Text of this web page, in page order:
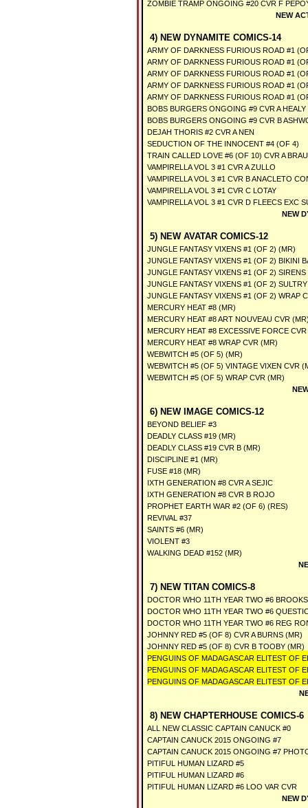
ZOMBIE TRAMP ONGOING #20 CVR F
NEW
4) NEW DYNAMITE COMICS-14
ARMY OF DARKNESS FURIOUS ROAD #1
ARMY OF DARKNESS FURIOUS ROAD #1
ARMY OF DARKNESS FURIOUS ROAD #1
ARMY OF DARKNESS FURIOUS ROAD #1
ARMY OF DARKNESS FURIOUS ROAD #1
BOBS BURGERS ONGOING #9 CVR A HEALY
BOBS BURGERS ONGOING #9 CVR B
DEJAH THORIS #2 CVR A NEN
SEDUCTION OF THE INNOCENT #4 (OF 4)
TRAIN CALLED LOVE #6 (OF 10) CVR A
VAMPIRELLA VOL 3 #1 CVR A ZULLO
VAMPIRELLA VOL 3 #1 CVR B ANACLETO
VAMPIRELLA VOL 3 #1 CVR C LOTAY
VAMPIRELLA VOL 3 #1 CVR D FLEECS EXC
NEW
5) NEW AVATAR COMICS-12
JUNGLE FANTASY VIXENS #1 (OF 2) (MR)
JUNGLE FANTASY VIXENS #1 (OF 2) BIKINI
JUNGLE FANTASY VIXENS #1 (OF 2)
JUNGLE FANTASY VIXENS #1 (OF 2)
JUNGLE FANTASY VIXENS #1 (OF 2) WRAP
MERCURY HEAT #8 (MR)
MERCURY HEAT #8 ART NOUVEAU CVR
MERCURY HEAT #8 EXCESSIVE FORCE
MERCURY HEAT #8 WRAP CVR (MR)
WEBWITCH #5 (OF 5) (MR)
WEBWITCH #5 (OF 5) VINTAGE VIXEN CVR
WEBWITCH #5 (OF 5) WRAP CVR (MR)
6) NEW IMAGE COMICS-12
BEYOND BELIEF #3
DEADLY CLASS #19 (MR)
DEADLY CLASS #19 CVR B (MR)
DISCIPLINE #1 (MR)
FUSE #18 (MR)
IXTH GENERATION #8 CVR A SEJIC
IXTH GENERATION #8 CVR B ROJO
PROPHET EARTH WAR #2 (OF 6) (RES)
REVIVAL #37
SAINTS #6 (MR)
VIOLENT #3
WALKING DEAD #152 (MR)
7) NEW TITAN COMICS-8
DOCTOR WHO 11TH YEAR TWO #6
DOCTOR WHO 11TH YEAR TWO #6
DOCTOR WHO 11TH YEAR TWO #6 REG
JOHNNY RED #5 (OF 8) CVR A BURNS (MR)
JOHNNY RED #5 (OF 8) CVR B TOOBY (MR)
PENGUINS OF MADAGASCAR ELITEST OF
PENGUINS OF MADAGASCAR ELITEST OF
PENGUINS OF MADAGASCAR ELITEST OF
8) NEW CHAPTERHOUSE COMICS-6
ALL NEW CLASSIC CAPTAIN CANUCK #0
CAPTAIN CANUCK 2015 ONGOING #7
CAPTAIN CANUCK 2015 ONGOING #7
PITIFUL HUMAN LIZARD #5
PITIFUL HUMAN LIZARD #6
PITIFUL HUMAN LIZARD #6 LOO VAR CVR
NEW